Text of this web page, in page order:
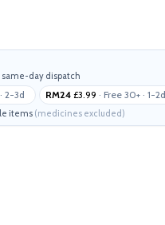
same-day dispatch
2-3d RM24 £3.99 · Free 30+ · 1-2d
items (medicines excluded)